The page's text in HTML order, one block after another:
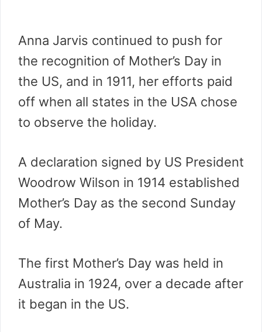
Anna Jarvis continued to push for
the recognition of Mother’s Day in
the US, and in 1911, her efforts paid
off when all states in the USA chose
to observe the holiday.
A declaration signed by US President
Woodrow Wilson in 1914 established
Mother’s Day as the second Sunday
of May.
The first Mother’s Day was held in
Australia in 1924, over a decade after
it began in the US.